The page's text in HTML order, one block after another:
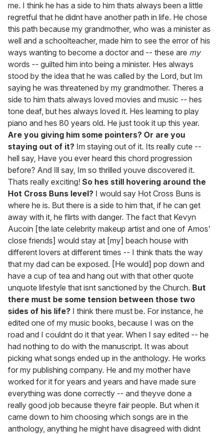
me. I think he has a side to him thats always been a little
regretful that he didnt have another path in life. He chose
this path because my grandmother, who was a minister as
well and a schoolteacher, made him to see the error of his
ways wanting to become a doctor and -- these are my
words -- guilted him into being a minister. Hes always
stood by the idea that he was called by the Lord, but Im
saying he was threatened by my grandmother. Theres a
side to him thats always loved movies and music -- hes
tone deaf, but hes always loved it. Hes learning to play
piano and hes 80 years old. He just took it up this year.
Are you giving him some pointers? Or are you
staying out of it? Im staying out of it. Its really cute --
hell say, Have you ever heard this chord progression
before? And Ill say, Im so thrilled youve discovered it.
Thats really exciting! So hes still hovering around the
Hot Cross Buns level? I would say Hot Cross Buns is
where he is. But there is a side to him that, if he can get
away with it, he flirts with danger. The fact that Kevyn
Aucoin [the late celebrity makeup artist and one of Amos'
close friends] would stay at [my] beach house with
different lovers at different times -- I think thats the way
that my dad can be exposed. [He would] pop down and
have a cup of tea and hang out with that other quote
unquote lifestyle that isnt sanctioned by the Church. But
there must be some tension between those two
sides of his life? I think there must be. For instance, he
edited one of my music books, because I was on the
road and I couldnt do it that year. When I say edited -- he
had nothing to do with the manuscript. It was about
picking what songs ended up in the anthology. He works
for my publishing company. He and my mother have
worked for it for years and years and have made sure
everything was done correctly -- and theyve done a
really good job because theyre fair people. But when it
came down to him choosing which songs are in the
anthology, anything he might have disagreed with didnt